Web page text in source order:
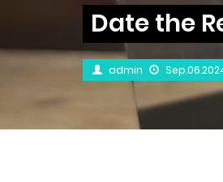
Date the
admin